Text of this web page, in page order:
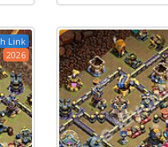
Link
2026